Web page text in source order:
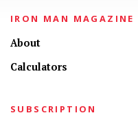
IRON MAN MAGAZINE
About
Calculators
SUBSCRIPTION